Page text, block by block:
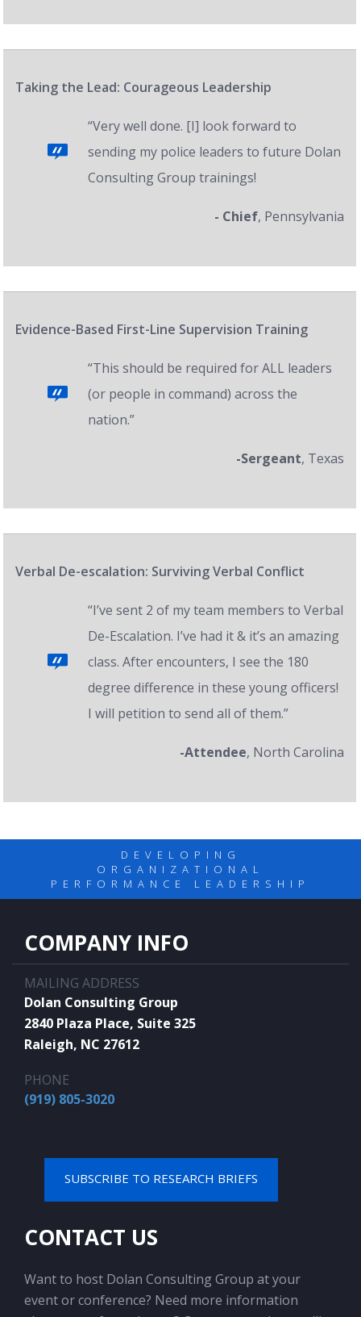
Taking the Lead: Courageous Leadership
“Very well done. [I] look forward to
sending my police leaders to future Dolan
Consulting Group trainings!
- Chief, Pennsylvania
Evidence-Based First-Line Supervision Training
“This should be required for ALL leaders
(or people in command) across the
nation.”
-Sergeant, Texas
Verbal De-escalation: Surviving Verbal Conflict
“I’ve sent 2 of my team members to Verbal
De-Escalation. I’ve had it & it’s an amazing
class. After encounters, I see the 180
degree difference in these young officers!
I will petition to send all of them.”
-Attendee, North Carolina
DEVELOPING
ORGANIZATIONAL
PERFORMANCE LEADERSHIP
COMPANY INFO
MAILING ADDRESS
Dolan Consulting Group
2840 Plaza Place, Suite 325
Raleigh, NC 27612
PHONE
(919) 805-3020
SUBSCRIBE TO RESEARCH BRIEFS
CONTACT US
Want to host Dolan Consulting Group at your
event or conference? Need more information